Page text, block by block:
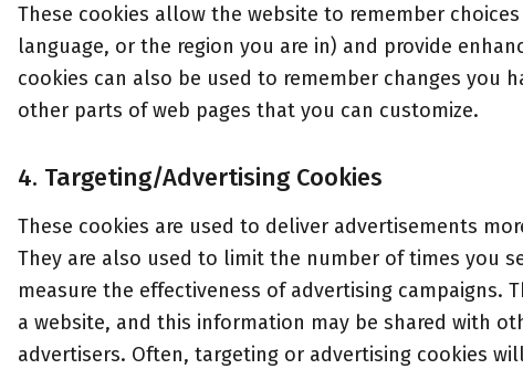
These cookies allow the website to remember
language, or the region you are in) and provide
cookies can also be used to remember changes you
other parts of web pages that you can customize.
4. Targeting/Advertising Cookies
These cookies are used to deliver advertisements
They are also used to limit the number of times you
measure the effectiveness of advertising campaigns.
a website, and this information may be shared with
advertisers. Often, targeting or advertising cookies